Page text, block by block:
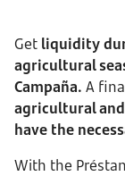
Get liquidity
agricultural
Campaña. A
agricultural
have the
With the